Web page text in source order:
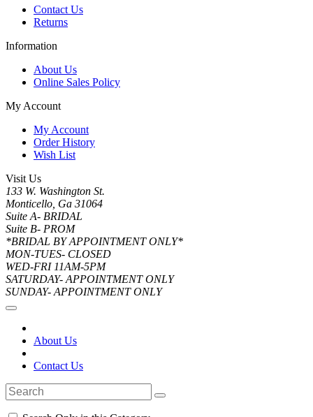
Contact Us
Returns
Information
About Us
Online Sales Policy
My Account
My Account
Order History
Wish List
Visit Us
133 W. Washington St.
Monticello, Ga 31064
Suite A- BRIDAL
Suite B- PROM
*BRIDAL BY APPOINTMENT ONLY*
MON-TUES- CLOSED
WED-FRI 11AM-5PM
SATURDAY- APPOINTMENT ONLY
SUNDAY- APPOINTMENT ONLY
About Us
Contact Us